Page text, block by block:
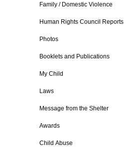
Family / Domestic Violence
Human Rights Council Reports
Photos
Booklets and Publications
My Child
Laws
Message from the Shelter
Awards
Child Abuse